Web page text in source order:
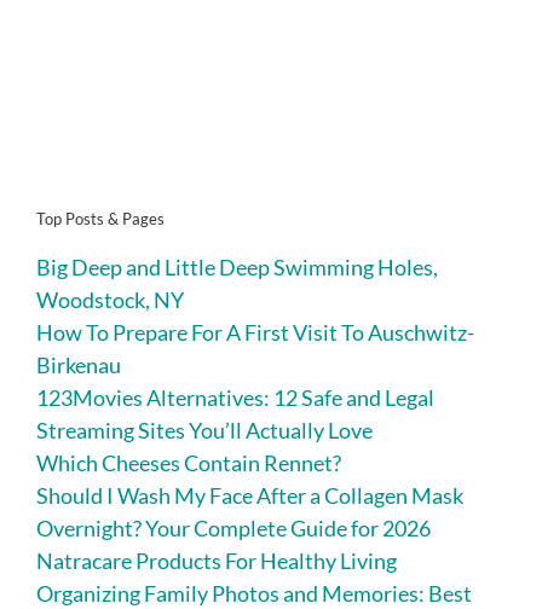
Top Posts & Pages
Big Deep and Little Deep Swimming Holes,
Woodstock, NY
How To Prepare For A First Visit To Auschwitz-
Birkenau
123Movies Alternatives: 12 Safe and Legal
Streaming Sites You’ll Actually Love
Which Cheeses Contain Rennet?
Should I Wash My Face After a Collagen Mask
Overnight? Your Complete Guide for 2026
Natracare Products For Healthy Living
Organizing Family Photos and Memories: Best